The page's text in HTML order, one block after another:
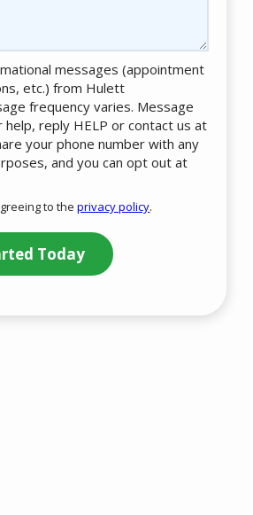
messages (appointment
etc.) from Hulett
frequency varies. Message
reply HELP or contact us at
your phone number with any
and you can opt out at
.
to theprivacy policy.